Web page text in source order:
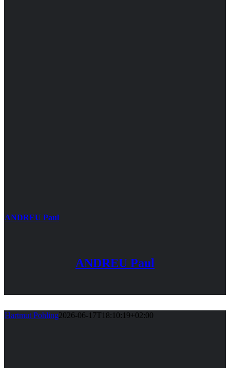
ANDREU Paul
ANDREU Paul
Hartmut Pohling2026-06-17T18:10:19+02:00